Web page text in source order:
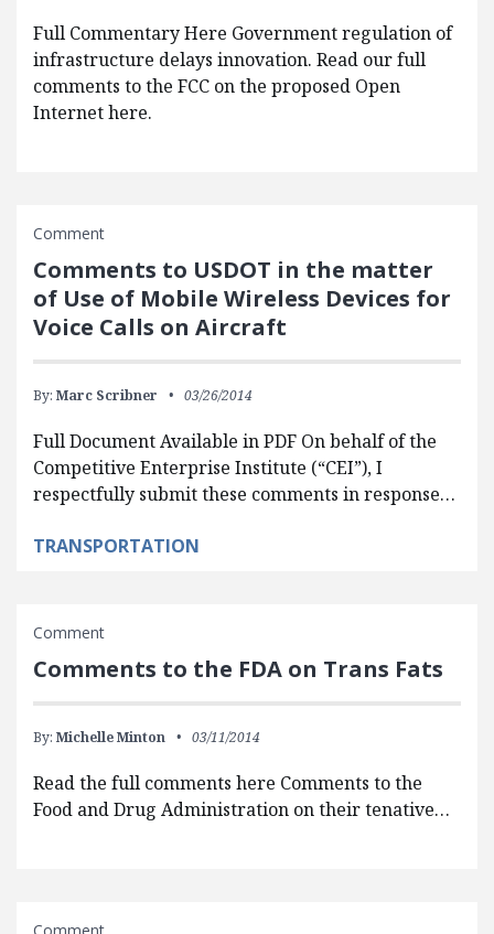
Full Commentary Here Government regulation of
infrastructure delays innovation. Read our full
comments to the FCC on the proposed Open
Internet here.
Comment
Comments to USDOT in the matter
of Use of Mobile Wireless Devices for
Voice Calls on Aircraft
By: Marc Scribner 03/26/2014
Full Document Available in PDF On behalf of the
Competitive Enterprise Institute (“CEI”), I
respectfully submit these comments in response…
TRANSPORTATION
Comment
Comments to the FDA on Trans Fats
By: Michelle Minton 03/11/2014
Read the full comments here Comments to the
Food and Drug Administration on their tenative…